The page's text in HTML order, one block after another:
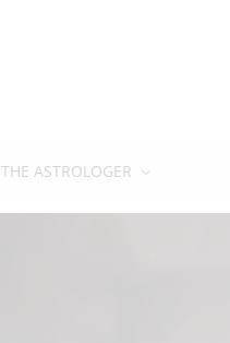
THE ASTROLOGER